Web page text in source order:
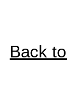
Back